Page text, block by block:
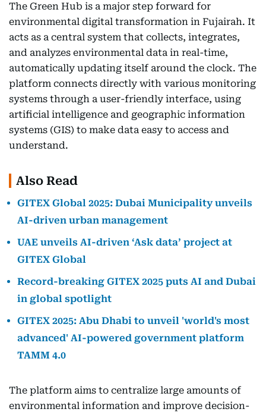
The Green Hub is a major step forward for
environmental digital transformation in Fujairah. It
acts as a central system that collects, integrates,
and analyzes environmental data in real-time,
automatically updating itself around the clock. The
platform connects directly with various monitoring
systems through a user-friendly interface, using
artificial intelligence and geographic information
systems (GIS) to make data easy to access and
understand.
Also Read
GITEX Global 2025: Dubai Municipality unveils
AI-driven urban management
UAE unveils AI-driven ‘Ask data’ project at
GITEX Global
Record-breaking GITEX 2025 puts AI and Dubai
in global spotlight
GITEX 2025: Abu Dhabi to unveil 'world's most
advanced' AI-powered government platform
TAMM 4.0
The platform aims to centralize large amounts of
environmental information and improve decision-